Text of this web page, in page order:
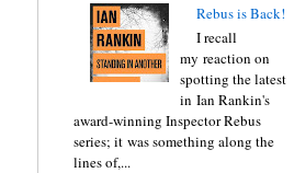
Rebus is Back!
I recall
my reaction on
spotting the latest
in Ian Rankin's
award-winning Inspector Rebus
series; it was something along the
lines of,...